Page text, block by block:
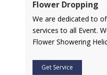
Flower Dropping
We are dedicated to
services to all Event.
Flower Showering
Get Service